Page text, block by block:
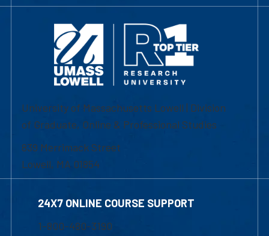
University of Massachusetts Lowell | Division
of Graduate, Online & Professional Studies
839 Merrimack Street
Lowell, MA 01854
24X7 ONLINE COURSE SUPPORT
1-800-480-3190